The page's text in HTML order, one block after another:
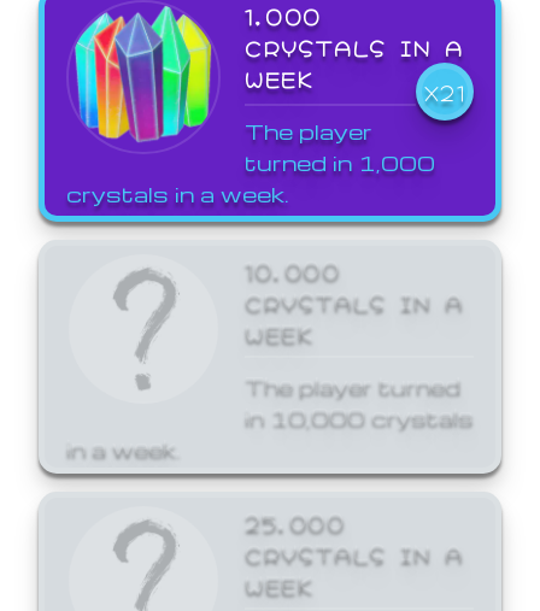
1,000
CRYSTALS IN A
WEEK
X21
The player
turned in 1,000
crystals in a week.
10,000
CRYSTALS IN A
WEEK
The player turned
in 10,000 crystals
in a week.
25,000
CRYSTALS IN A
WEEK